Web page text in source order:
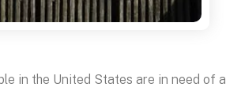
in the United States are in need of a